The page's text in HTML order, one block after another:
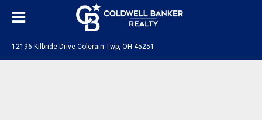
12196 Kilbride Drive Colerain Twp, OH 45251